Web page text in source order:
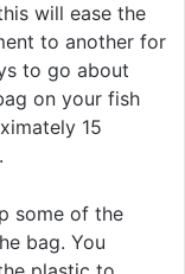
will ease the
to another for
to go about
on your fish
15
some of the
bag. You